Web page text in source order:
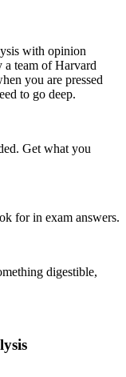
with opinion
a team of Harvard
you are pressed
to go deep.
Get what you
for in exam answers.
digestible,